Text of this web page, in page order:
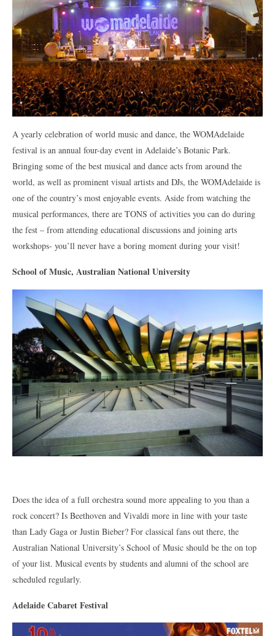
A yearly celebration of world music and dance, the WOMAdelaide
festival is an annual four-day event in Adelaide’s Botanic Park.
Bringing some of the best musical and dance acts from around the
world, as well as prominent visual artists and DJs, the WOMAdelaide is
one of the country’s most enjoyable events. Aside from watching the
musical performances, there are TONS of activities you can do during
the fest – from attending educational discussions and joining arts
workshops- you’ll never have a boring moment during your visit!
School of Music, Australian National University
Does the idea of a full orchestra sound more appealing to you than a
rock concert? Is Beethoven and Vivaldi more in line with your taste
than Lady Gaga or Justin Bieber? For classical fans out there, the
Australian National University’s School of Music should be the on top
of your list. Musical events by students and alumni of the school are
scheduled regularly.
Adelaide Cabaret Festival